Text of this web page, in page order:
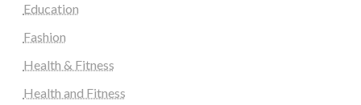
Education
Fashion
Health & Fitness
Health and Fitness